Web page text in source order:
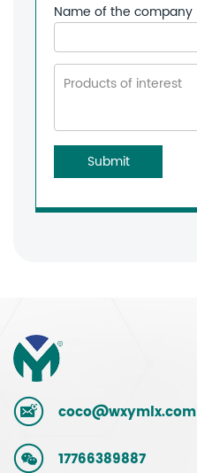
Name of the company
Submit
coco@wxymlx.com
17766389887